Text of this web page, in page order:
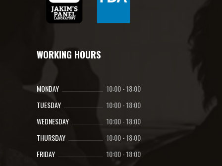
WORKING HOURS
MONDAY 10:00-18:00
TUESDAY
10:00-18:00
WEDNESDAY
10:00-18:00
THURSDAY
10:00-18:00
FRIDAY
10:00-18:00